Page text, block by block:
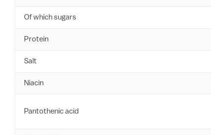
Of which sugars
Protein
Salt
Niacin
Pantothenic acid